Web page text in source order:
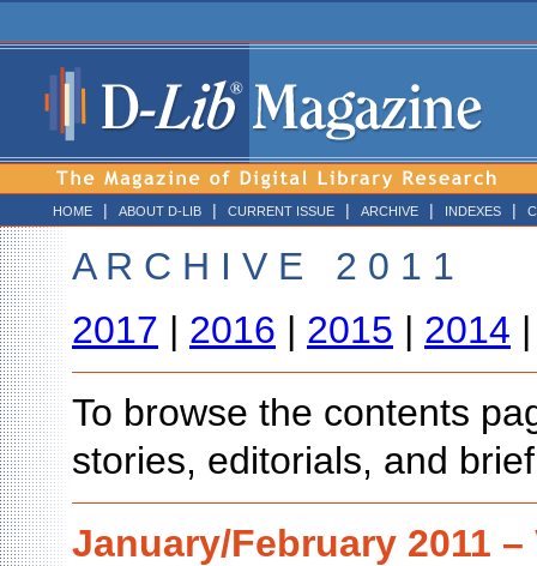
HOME | ABOUT D-LIB | CURRENT ISSUE | ARCHIVE | INDEXES |
A R C H I V E 2 0 1 1
2017 | 2016 | 2015 | 2014
To browse the contents
stories, editorials, and
January/February 2011